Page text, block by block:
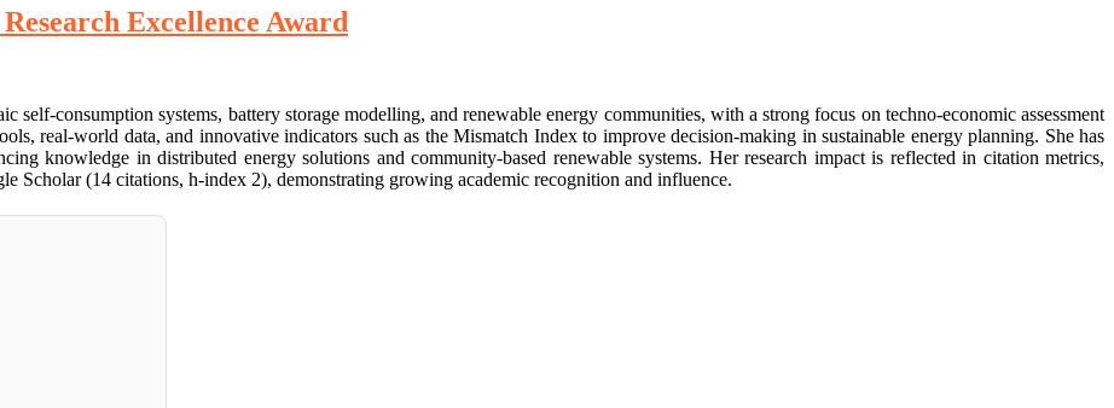
Excellence Award
self-consumption systems, battery storage modelling, and renewable energy communities, with a strong focus on techno-economic assessment
real-world data, and innovative indicators such as the Mismatch Index to improve decision-making in sustainable energy planning. She has
knowledge in distributed energy solutions and community-based renewable systems. Her research impact is reflected in citation metrics,
Scholar (14 citations, h-index 2), demonstrating growing academic recognition and influence.